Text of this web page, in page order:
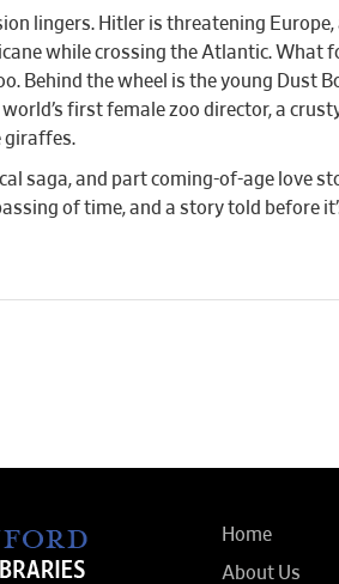
lingers. Hitler is threatening
while crossing the Atlantic. What
Behind the wheel is the young Dust
first female zoo director, a
giraffes.
saga, and part coming-of-age love
of time, and a story told before
Home
About Us